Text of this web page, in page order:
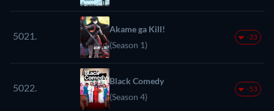
5021.
Akame ga Kill!
(Season 1)
-33
5022.
Black Comedy
(Season 4)
-53